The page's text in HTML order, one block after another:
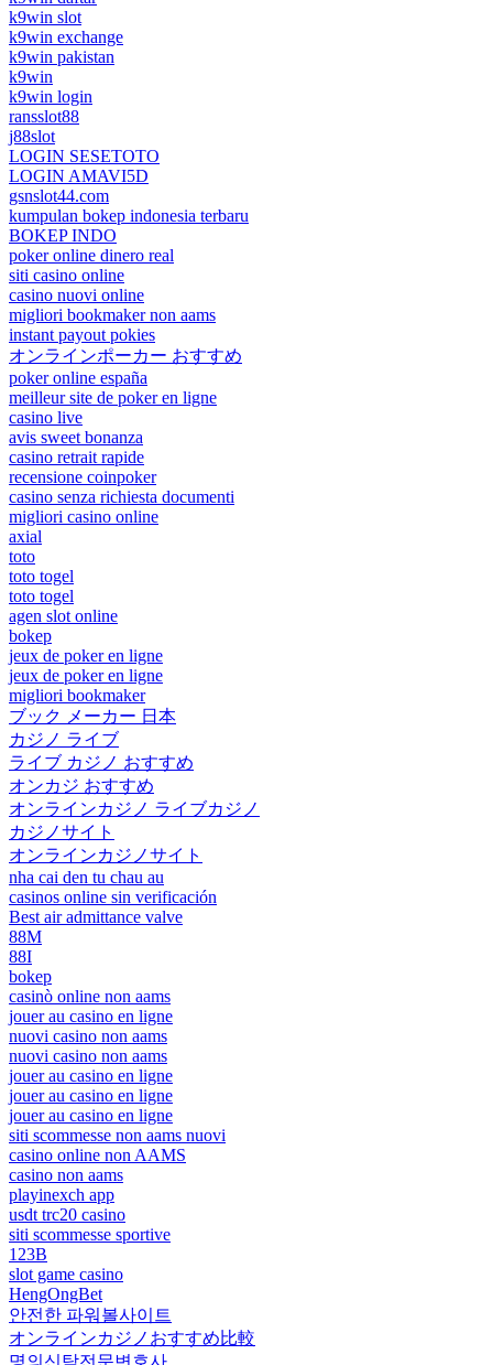
k9win slot
k9win exchange
k9win pakistan
k9win
k9win login
ransslot88
j88slot
LOGIN SESETOTO
LOGIN AMAVI5D
gsnslot44.com
kumpulan bokep indonesia terbaru
BOKEP INDO
poker online dinero real
siti casino online
casino nuovi online
migliori bookmaker non aams
instant payout pokies
オンラインポーカー おすすめ
poker online españa
meilleur site de poker en ligne
casino live
avis sweet bonanza
casino retrait rapide
recensione coinpoker
casino senza richiesta documenti
migliori casino online
axial
toto
toto togel
toto togel
agen slot online
bokep
jeux de poker en ligne
jeux de poker en ligne
migliori bookmaker
ブック メーカー 日本
カジノ ライブ
ライブ カジノ おすすめ
オンカジ おすすめ
オンラインカジノ ライブカジノ
カジノサイト
オンラインカジノサイト
nha cai den tu chau au
casinos online sin verificación
Best air admittance valve
88M
88I
bokep
casinò online non aams
jouer au casino en ligne
nuovi casino non aams
nuovi casino non aams
jouer au casino en ligne
jouer au casino en ligne
jouer au casino en ligne
siti scommesse non aams nuovi
casino online non AAMS
casino non aams
playinexch app
usdt trc20 casino
siti scommesse sportive
123B
slot game casino
HengOngBet
안전한 파워볼사이트
オンラインカジノおすすめ比較
명의신탁전문변호사